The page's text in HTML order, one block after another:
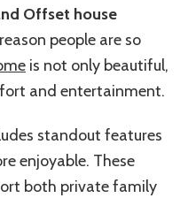
Offset house
people are so
is not only beautiful,
and entertainment.
standout features
enjoyable. These
both private family